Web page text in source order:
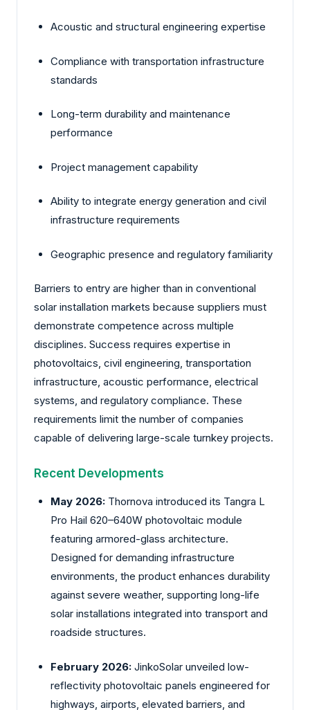
Acoustic and structural engineering expertise
Compliance with transportation infrastructure
standards
Long-term durability and maintenance
performance
Project management capability
Ability to integrate energy generation and civil
infrastructure requirements
Geographic presence and regulatory familiarity
Barriers to entry are higher than in conventional
solar installation markets because suppliers must
demonstrate competence across multiple
disciplines. Success requires expertise in
photovoltaics, civil engineering, transportation
infrastructure, acoustic performance, electrical
systems, and regulatory compliance. These
requirements limit the number of companies
capable of delivering large-scale turnkey projects.
Recent Developments
May 2026: Thornova introduced its Tangra L
Pro Hail 620–640W photovoltaic module
featuring armored-glass architecture.
Designed for demanding infrastructure
environments, the product enhances durability
against severe weather, supporting long-life
solar installations integrated into transport and
roadside structures.
February 2026: JinkoSolar unveiled low-
reflectivity photovoltaic panels engineered for
highways, airports, elevated barriers, and